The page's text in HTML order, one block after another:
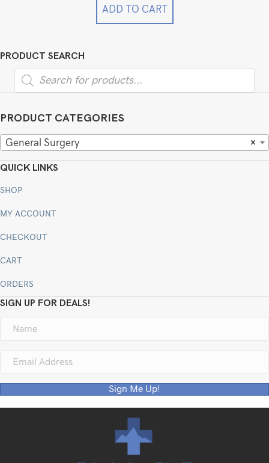
ADD TO CART
PRODUCT SEARCH
Products
search
PRODUCT CATEGORIES
×
General Surgery
QUICK LINKS
SHOP
MY ACCOUNT
CHECKOUT
CART
ORDERS
SIGN UP FOR DEALS!
Sign Me Up!